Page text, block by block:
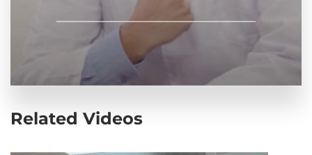
Related Videos